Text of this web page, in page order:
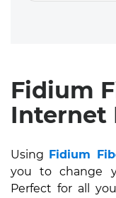
Fidium
Internet
Using Fidium
you to change
Perfect for all